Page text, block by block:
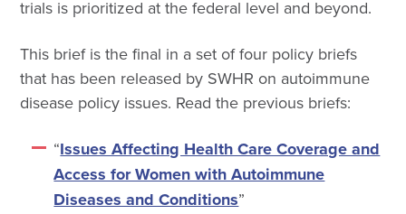
trials is prioritized at the federal level and beyond.
This brief is the final in a set of four policy briefs
that has been released by SWHR on autoimmune
disease policy issues. Read the previous briefs:
“Issues Affecting Health Care Coverage and
Access for Women with Autoimmune
Diseases and Conditions”